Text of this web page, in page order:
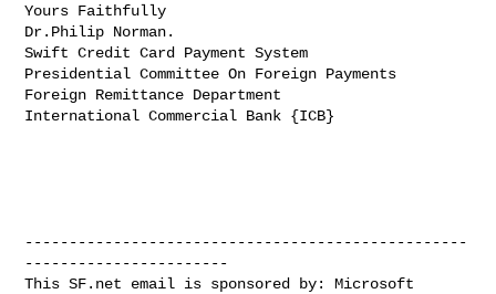
Yours Faithfully
Dr.Philip Norman.
Swift Credit Card Payment System
Presidential Committee On Foreign Payments
Foreign Remittance Department
International Commercial Bank {ICB}
--------------------------------------------------
-----------------------
This SF.net email is sponsored by: Microsoft